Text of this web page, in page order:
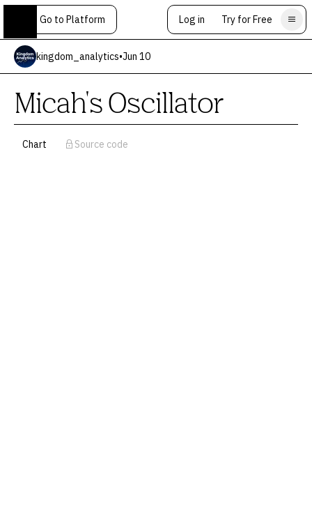
Go to Platform Log in Try for Free
Micah's Oscillator
Chart Source code
kingdom_analytics•Jun 10